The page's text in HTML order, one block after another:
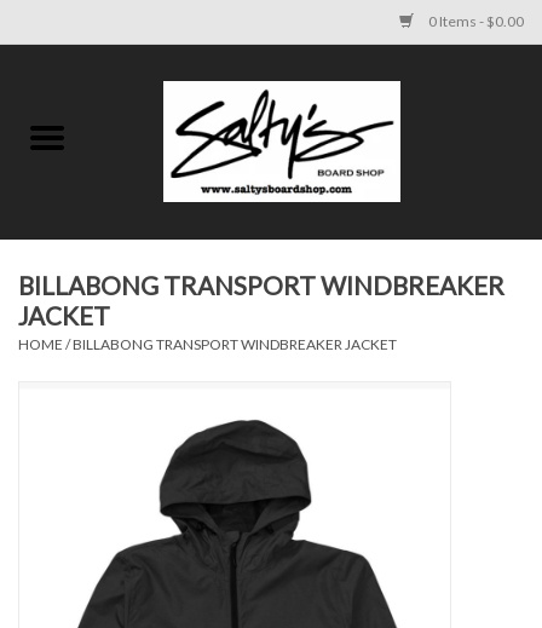
0 Items - $0.00
KIDS
BILLABONG TRANSPORT WINDBREAKER
JACKET
HOME /BILLABONG TRANSPORT WINDBREAKER JACKET